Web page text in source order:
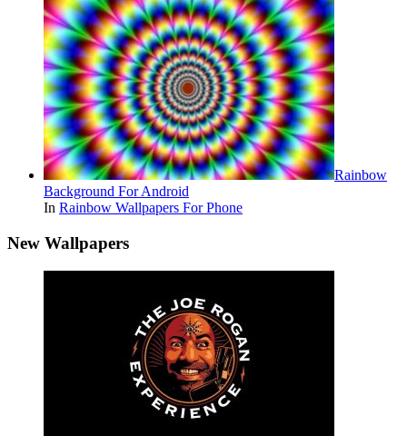
Rainbow
Background For Android
In Rainbow Wallpapers For Phone
New Wallpapers